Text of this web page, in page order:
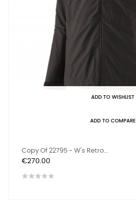
ADD TO WISHLIST
ADD TO COMPARE
Copy Of 22795 - W's Retro...
Price
€270.00